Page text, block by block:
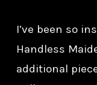
I’ve been so
Handless
additional